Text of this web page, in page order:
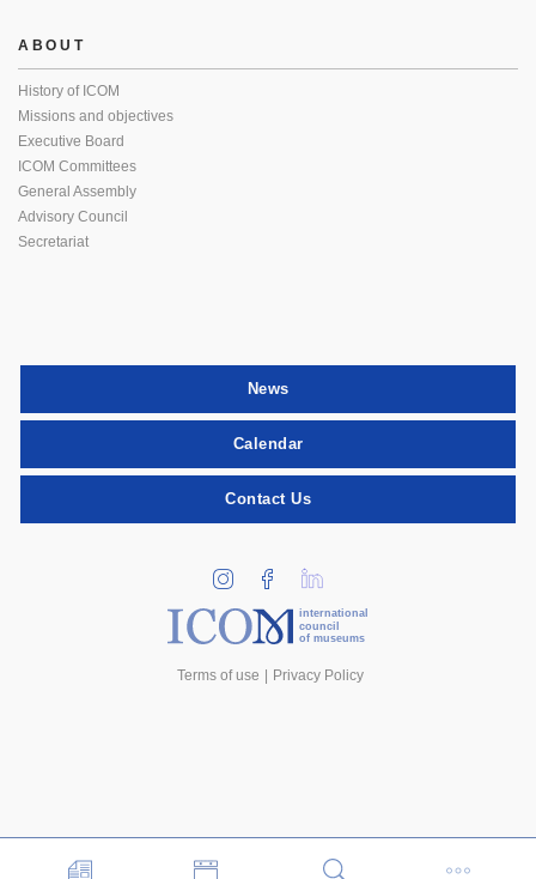
ABOUT
History of ICOM
Missions and objectives
Executive Board
ICOM Committees
General Assembly
Advisory Council
Secretariat
News
Calendar
Contact Us
international
council
of museums
Terms of use Privacy Policy